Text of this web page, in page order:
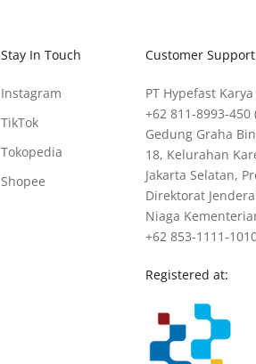
Stay In Touch
Instagram
TikTok
Tokopedia
Shopee
Customer Support
PT Hypefast
+62 811-8993-450
Gedung Graha
18, Kelurahan
Jakarta Selatan,
Direktorat
Niaga
+62 853-1111-
Registered at: